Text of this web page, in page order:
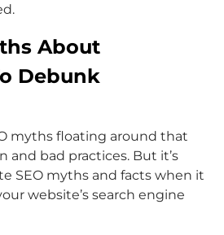
About
Debunk
myths floating around that
and bad practices. But it’s
SEO myths and facts when it
website’s search engine